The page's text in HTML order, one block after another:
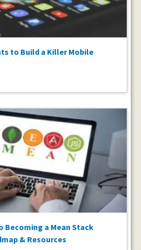
to Build a Killer Mobile
Becoming a Mean Stack
& Resources